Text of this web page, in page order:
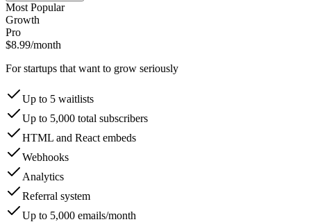
Most Popular
Growth
Pro
$8.99/month
For startups that want to grow seriously
Up to 5 waitlists
Up to 5,000 total subscribers
HTML and React embeds
Webhooks
Analytics
Referral system
Up to 5,000 emails/month